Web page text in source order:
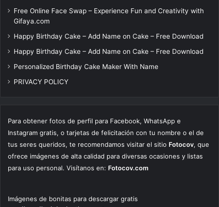
Free Online Face Swap – Experience Fun and Creativity with
Gifaya.com
Happy Birthday Cake – Add Name on Cake – Free Download
Happy Birthday Cake – Add Name on Cake – Free Download
Personalized Birthday Cake Maker With Name
PRIVACY POLICY
Para obtener fotos de perfil para Facebook, WhatsApp e
Instagram gratis, o tarjetas de felicitación con tu nombre o el de
tus seres queridos, te recomendamos visitar el sitio Fotocov, que
ofrece imágenes de alta calidad para diversas ocasiones y listas
para uso personal. Visítanos en: Fotocov.com
Imágenes de bonitas para descargar gratis